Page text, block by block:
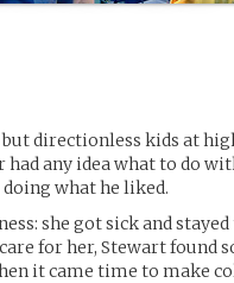
directionless kids at
had any idea what to do
what he liked.
she got sick and
for her, Stewart found
it came time to make